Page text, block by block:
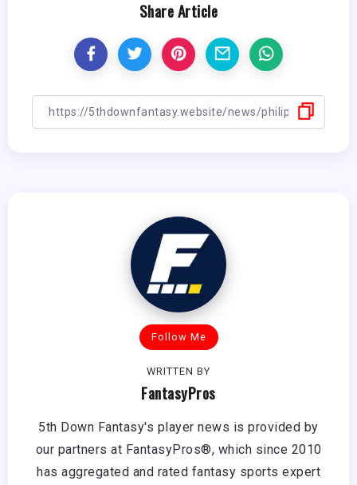
Share Article
Follow Me
WRITTEN BY
FantasyPros
5th Down Fantasy's player news is provided by
our partners at FantasyPros®, which since 2010
has aggregated and rated fantasy sports expert